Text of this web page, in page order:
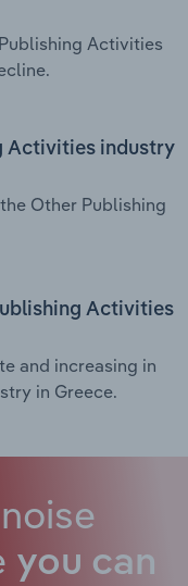
Activities
Activities industry
Other Publishing
Activities
and increasing in
in Greece.
you can